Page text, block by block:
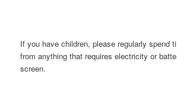
If you have children, please regularly spend
from anything that requires electricity or
screen.